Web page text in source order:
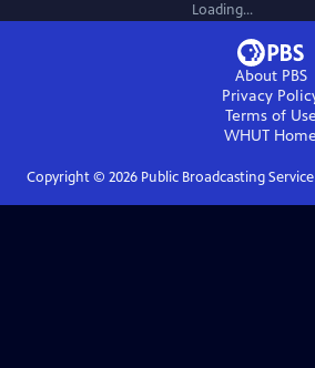
Loading...
About PBS
Privacy
Terms of Use
WHUT Home
Copyright © 2026Public Broadcasting